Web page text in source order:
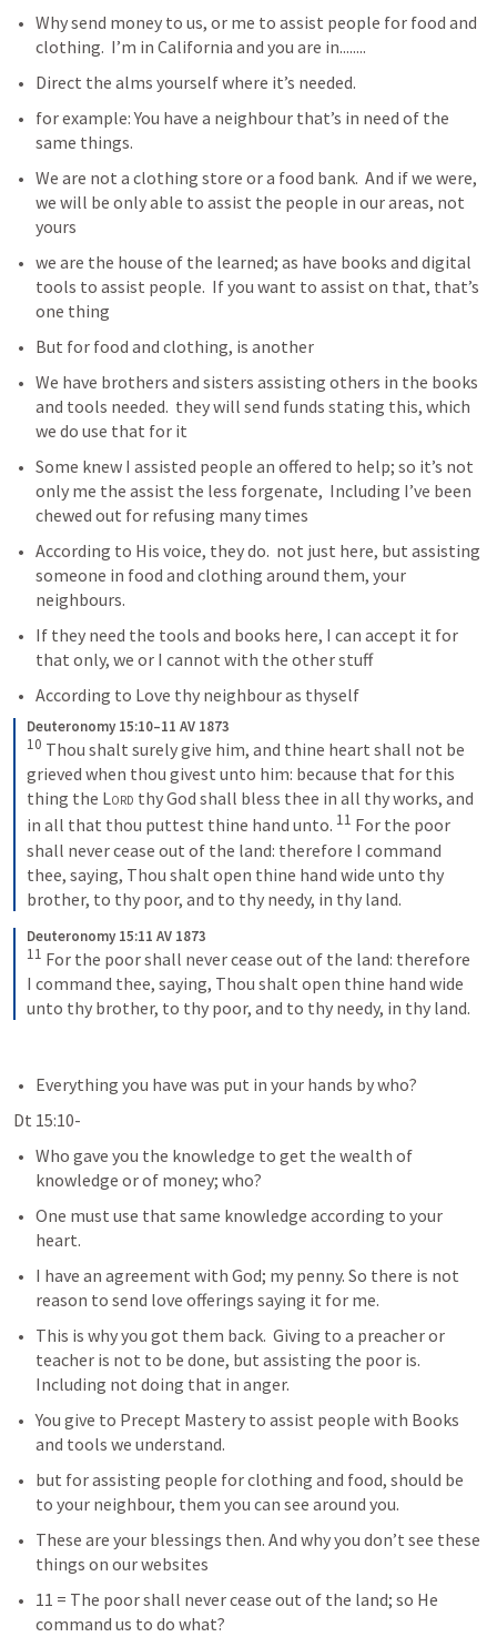
Why send money to us, or me to assist people for food and
clothing.  I’m in California and you are in........
Direct the alms yourself where it’s needed.
for example: You have a neighbour that’s in need of the
same things.
We are not a clothing store or a food bank.  And if we were,
we will be only able to assist the people in our areas, not
yours
we are the house of the learned; as have books and digital
tools to assist people.  If you want to assist on that, that’s
one thing
But for food and clothing, is another
We have brothers and sisters assisting others in the books
and tools needed.  they will send funds stating this, which
we do use that for it
Some knew I assisted people an offered to help; so it’s not
only me the assist the less forgenate,  Including I’ve been
chewed out for refusing many times
According to His voice, they do.  not just here, but assisting
someone in food and clothing around them, your
neighbours.
If they need the tools and books here, I can accept it for
that only, we or I cannot with the other stuff
According to Love thy neighbour as thyself
Deuteronomy 15:10–11 AV 1873
10 Thou shalt surely give him, and thine heart shall not be
grieved when thou givest unto him: because that for this
thing the Lord thy God shall bless thee in all thy works, and
in all that thou puttest thine hand unto. 11 For the poor
shall never cease out of the land: therefore I command
thee, saying, Thou shalt open thine hand wide unto thy
brother, to thy poor, and to thy needy, in thy land.
Deuteronomy 15:11 AV 1873
11 For the poor shall never cease out of the land: therefore
I command thee, saying, Thou shalt open thine hand wide
unto thy brother, to thy poor, and to thy needy, in thy land.
Everything you have was put in your hands by who?
Dt 15:10-
Who gave you the knowledge to get the wealth of
knowledge or of money; who?
One must use that same knowledge according to your
heart.
I have an agreement with God; my penny. So there is not
reason to send love offerings saying it for me.
This is why you got them back.  Giving to a preacher or
teacher is not to be done, but assisting the poor is.
Including not doing that in anger.
You give to Precept Mastery to assist people with Books
and tools we understand.
but for assisting people for clothing and food, should be
to your neighbour, them you can see around you.
These are your blessings then. And why you don’t see these
things on our websites
11 = The poor shall never cease out of the land; so He
command us to do what?